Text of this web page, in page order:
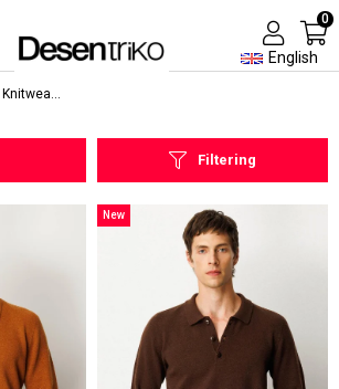
English
0
Men's Knitwear Sweater
Filtering
New